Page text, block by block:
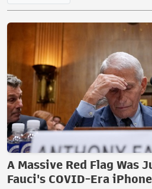
A Massive Red Flag Was
Fauci's COVID-Era iPhone